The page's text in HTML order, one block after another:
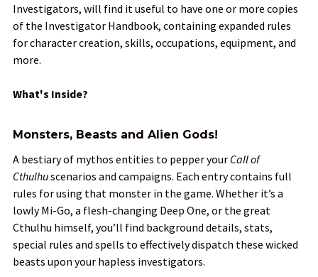
Investigators, will find it useful to have one or more copies
of the Investigator Handbook, containing expanded rules
for character creation, skills, occupations, equipment, and
more.
What's Inside?
Monsters, Beasts and Alien Gods!
A bestiary of mythos entities to pepper your Call of
Cthulhuscenarios and campaigns. Each entry contains full
rules for using that monster in the game. Whether it’s a
lowly Mi-Go, a flesh-changing Deep One, or the great
Cthulhu himself, you’ll find background details, stats,
special rules and spells to effectively dispatch these wicked
beasts upon your hapless investigators.